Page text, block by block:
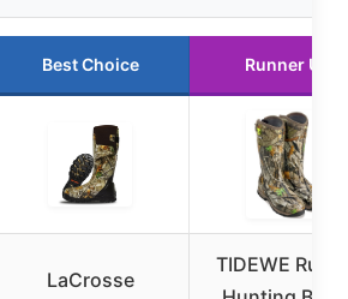
Best Choice Runner Up
LaCrosse
TIDEWE